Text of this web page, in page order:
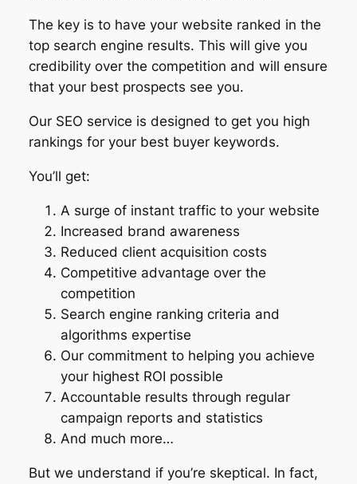
The key is to have your website ranked in the
top search engine results. This will give you
credibility over the competition and will ensure
that your best prospects see you.
Our SEO service is designed to get you high
rankings for your best buyer keywords.
You’ll get:
A surge of instant traffic to your website
Increased brand awareness
Reduced client acquisition costs
Competitive advantage over the
competition
Search engine ranking criteria and
algorithms expertise
Our commitment to helping you achieve
your highest ROI possible
Accountable results through regular
campaign reports and statistics
And much more…
But we understand if you’re skeptical. In fact,